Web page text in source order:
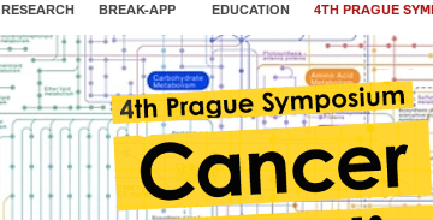
RESEARCH BREAK-APP EDUCATION 4TH PRAGUE